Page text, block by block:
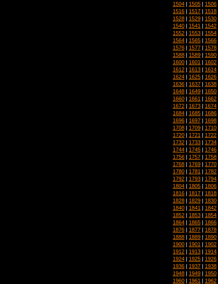
1504 | 1505 | 1506
1516 | 1517 | 1518
1528 | 1529 | 1530
1540 | 1541 | 1542
1552 | 1553 | 1554
1564 | 1565 | 1566
1576 | 1577 | 1578
1588 | 1589 | 1590
1600 | 1601 | 1602
1612 | 1613 | 1614
1624 | 1625 | 1626
1636 | 1637 | 1638
1648 | 1649 | 1650
1660 | 1661 | 1662
1672 | 1673 | 1674
1684 | 1685 | 1686
1696 | 1697 | 1698
1708 | 1709 | 1710
1720 | 1721 | 1722
1732 | 1733 | 1734
1744 | 1745 | 1746
1756 | 1757 | 1758
1768 | 1769 | 1770
1780 | 1781 | 1782
1792 | 1793 | 1794
1804 | 1805 | 1806
1816 | 1817 | 1818
1828 | 1829 | 1830
1840 | 1841 | 1842
1852 | 1853 | 1854
1864 | 1865 | 1866
1876 | 1877 | 1878
1888 | 1889 | 1890
1900 | 1901 | 1902
1912 | 1913 | 1914
1924 | 1925 | 1926
1936 | 1937 | 1938
1948 | 1949 | 1950
1960 | 1961 | 1962